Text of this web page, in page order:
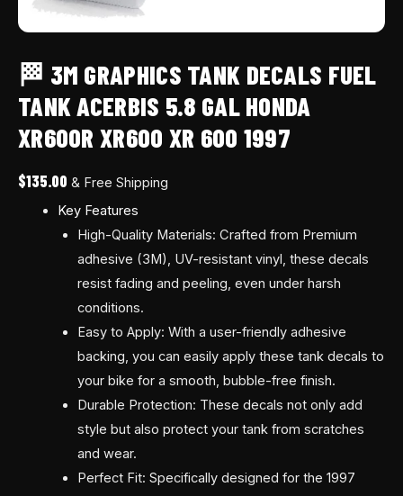
🏁 3M GRAPHICS TANK DECALS FUEL
TANK ACERBIS 5.8 GAL HONDA
XR600R XR600 XR 600 1997
$135.00 & Free Shipping
Key Features
High-Quality Materials: Crafted from Premium
adhesive (3M), UV-resistant vinyl, these decals
resist fading and peeling, even under harsh
conditions.
Easy to Apply: With a user-friendly adhesive
backing, you can easily apply these tank decals to
your bike for a smooth, bubble-free finish.
Durable Protection: These decals not only add
style but also protect your tank from scratches
and wear.
Perfect Fit: Specifically designed for the 1997
quantity